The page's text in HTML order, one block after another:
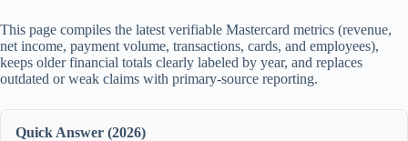
This page compiles the latest verifiable Mastercard metrics (revenue,
net income, payment volume, transactions, cards, and employees),
keeps older financial totals clearly labeled by year, and replaces
outdated or weak claims with primary-source reporting.
Quick Answer (2026)